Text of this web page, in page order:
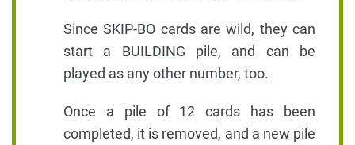
Since SKIP-BO cards are wild, they can
start a BUILDING pile, and can be
played as any other number, too.
Once a pile of 12 cards has been
completed, it is removed, and a new pile